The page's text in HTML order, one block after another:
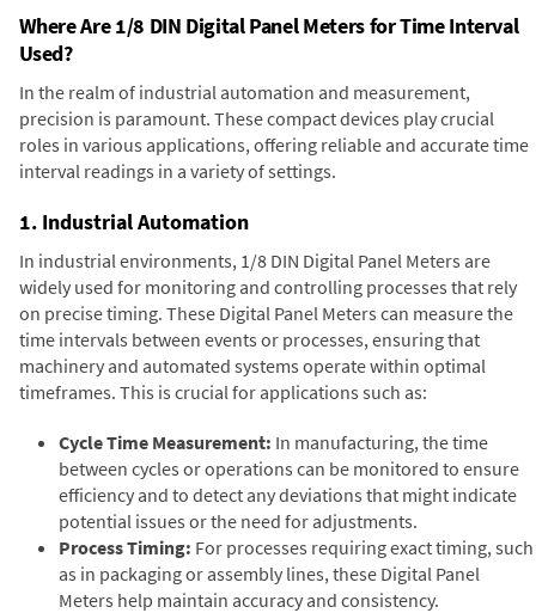
Where Are 1/8 DIN Digital Panel Meters for Time Interval
Used?
In the realm of industrial automation and measurement,
precision is paramount. These compact devices play crucial
roles in various applications, offering reliable and accurate time
interval readings in a variety of settings.
1. Industrial Automation
In industrial environments, 1/8 DIN Digital Panel Meters are
widely used for monitoring and controlling processes that rely
on precise timing. These Digital Panel Meters can measure the
time intervals between events or processes, ensuring that
machinery and automated systems operate within optimal
timeframes. This is crucial for applications such as:
Cycle Time Measurement: In manufacturing, the time
between cycles or operations can be monitored to ensure
efficiency and to detect any deviations that might indicate
potential issues or the need for adjustments.
Process Timing: For processes requiring exact timing, such
as in packaging or assembly lines, these Digital Panel
Meters help maintain accuracy and consistency.